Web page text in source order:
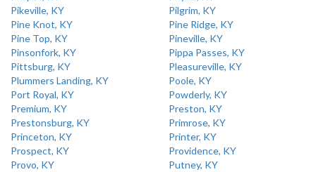
Pikeville, KY
Pilgrim, KY
Pine Knot, KY
Pine Ridge, KY
Pine Top, KY
Pineville, KY
Pinsonfork, KY
Pippa Passes, KY
Pittsburg, KY
Pleasureville, KY
Plummers Landing, KY
Poole, KY
Port Royal, KY
Powderly, KY
Premium, KY
Preston, KY
Prestonsburg, KY
Primrose, KY
Princeton, KY
Printer, KY
Prospect, KY
Providence, KY
Provo, KY
Putney, KY